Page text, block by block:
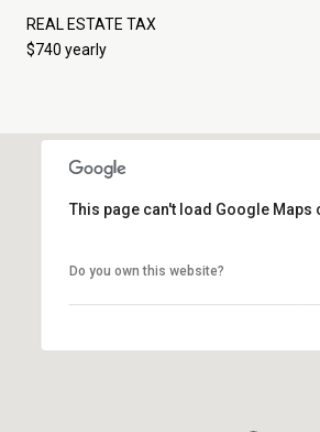
REAL ESTATE TAX
$740 yearly
This page can't load Google Maps
Do you own this website?